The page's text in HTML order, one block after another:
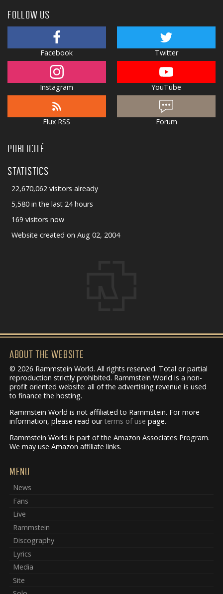
FOLLOW US
Facebook Twitter
Instagram YouTube
Flux RSS Forum
PUBLICITÉ
STATISTICS
22,670,062 visitors already
5,580 in the last 24 hours
169 visitors now
Website created on Aug 02, 2004
ABOUT THE WEBSITE
© 2026 Rammstein World. All rights reserved. Total or partial
reproduction strictly prohibited. Rammstein World is a non-
profit oriented website: all of the advertising revenue is used
to finance the hosting.
Rammstein World is not affiliated to Rammstein. For more
information, please read ourterms of use page.
Rammstein World is part of the Amazon Associates Program.
We may use Amazon affiliate links.
MENU
News
Fans
Live
Rammstein
Discography
Lyrics
Media
Site